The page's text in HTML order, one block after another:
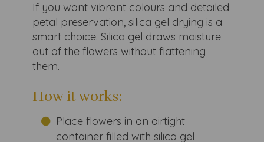
If you want vibrant colours and detailed
petal preservation, silica gel drying is a
smart choice. Silica gel draws moisture
out of the flowers without flattening
them.
How it works:
Place flowers in an airtight
container filled with silica gel